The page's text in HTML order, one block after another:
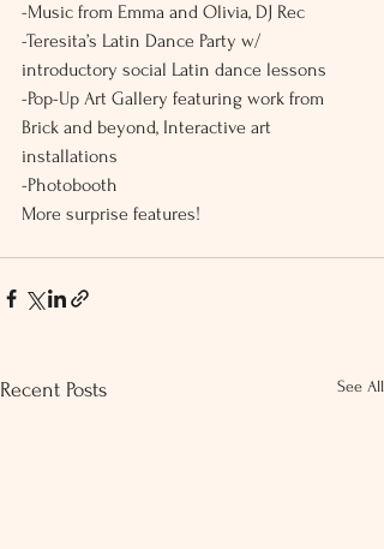
-Music from Emma and Olivia, DJ Rec
-Teresita’s Latin Dance Party w/
introductory social Latin dance lessons
-Pop-Up Art Gallery featuring work from
Brick and beyond, Interactive art
installations
-Photobooth
More surprise features!
Recent Posts See All